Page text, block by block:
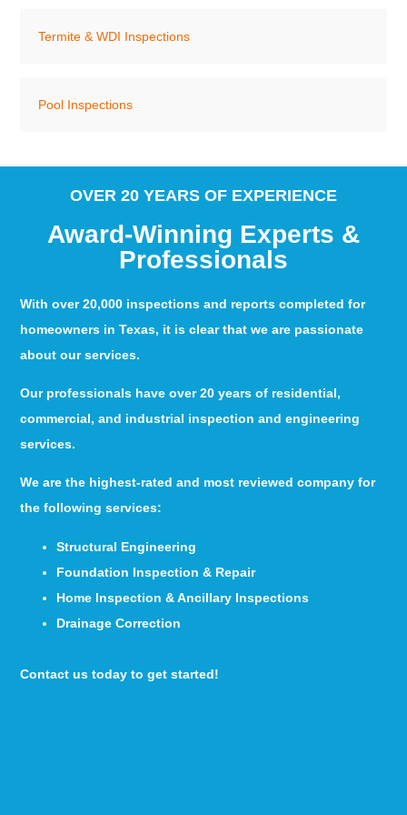
Termite & WDI Inspections
Pool Inspections
OVER 20 YEARS OF EXPERIENCE
Award-Winning Experts &
Professionals
With over 20,000 inspections and reports completed for
homeowners in Texas, it is clear that we are passionate
about our services.
Our professionals have over 20 years of residential,
commercial, and industrial inspection and engineering
services.
We are the highest-rated and most reviewed company for
the following services:
Structural Engineering
Foundation Inspection & Repair
Home Inspection & Ancillary Inspections
Drainage Correction
Contact us today to get started!